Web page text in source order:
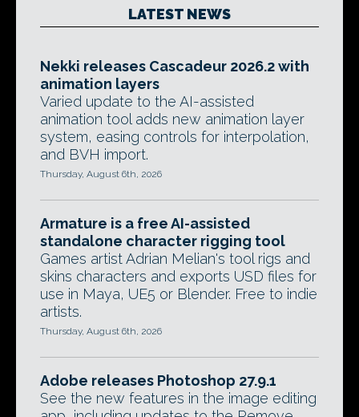
LATEST NEWS
Nekki releases Cascadeur 2026.2 with
animation layers
Varied update to the AI-assisted
animation tool adds new animation layer
system, easing controls for interpolation,
and BVH import.
Thursday, August 6th, 2026
Armature is a free AI-assisted
standalone character rigging tool
Games artist Adrian Melian's tool rigs and
skins characters and exports USD files for
use in Maya, UE5 or Blender. Free to indie
artists.
Thursday, August 6th, 2026
Adobe releases Photoshop 27.9.1
See the new features in the image editing